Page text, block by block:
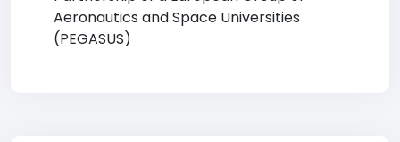
Aeronautics and Space Universities
(PEGASUS)